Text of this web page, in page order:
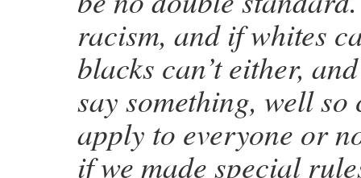
racism, and if whites
blacks can’t either,
say something, well
apply to everyone or
if we made special